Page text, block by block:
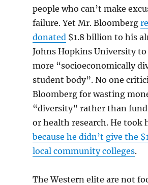
people who can’t make
failure. Yet Mr. Bloomberg
donated $1.8 billion to his
Johns Hopkins University to
more “socioeconomically
student body”. No one
Bloomberg for wasting
“diversity” rather than
or health research. He took
because he didn’t give the
local community colleges.
The Western elite are not